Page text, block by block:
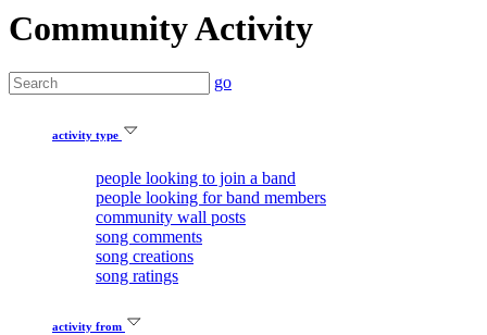
Community Activity
go
activity type
people looking to join a band
people looking for band members
community wall posts
song comments
song creations
song ratings
activity from